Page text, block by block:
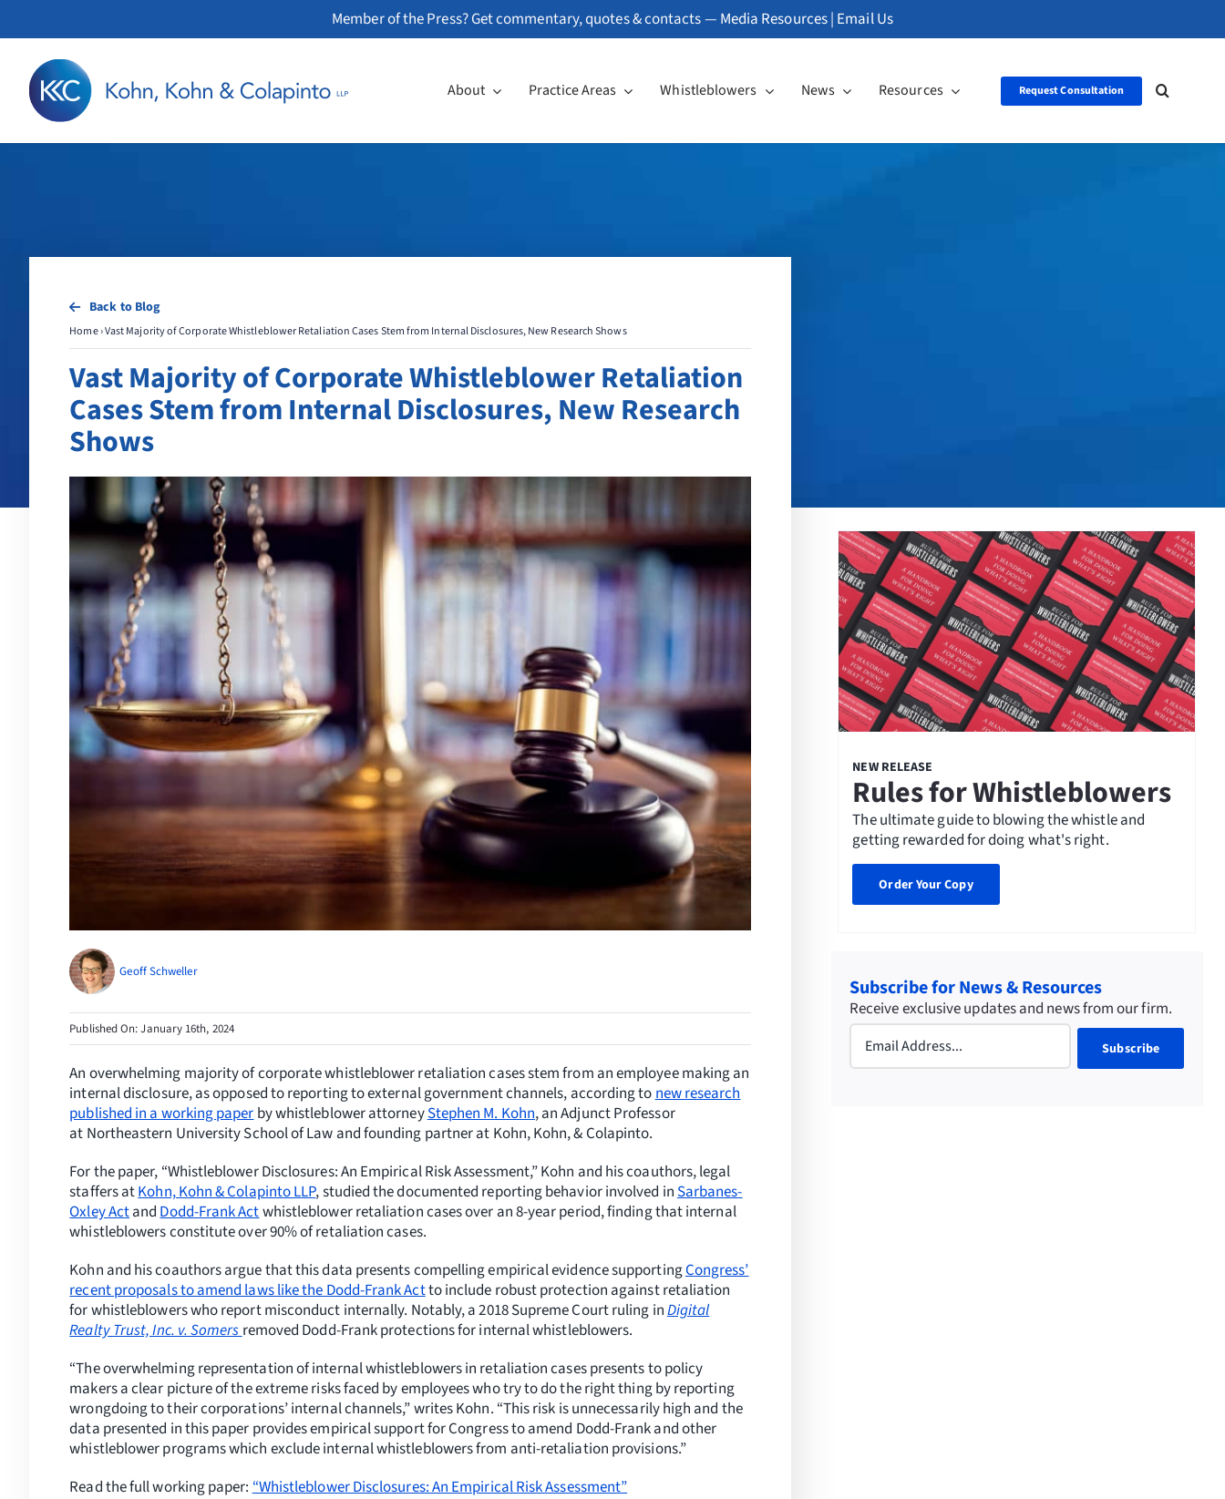
Member of the Press? Get commentary, quotes & contacts — Media Resources| Email Us
About Practice Areas Whistleblowers News Resources Request Consultation
Back to Blog
Home›Vast Majority of Corporate Whistleblower Retaliation Cases Stem from Internal Disclosures, New Research Shows
Vast Majority of Corporate Whistleblower Retaliation
Cases Stem from Internal Disclosures, New Research
Shows
Geoff Schweller
Published On: January 16th, 2024
An overwhelming majority of corporate whistleblower retaliation cases stem from an employee making an
internal disclosure, as opposed to reporting to external government channels, according tonew research
published in a working paperby whistleblower attorneyStephen M. Kohn, an Adjunct Professor
at Northeastern UniversitySchool of Law and founding partner at Kohn, Kohn, & Colapinto.
For the paper, “Whistleblower Disclosures: An Empirical Risk Assessment,” Kohn and his coauthors, legal
staffers atKohn, Kohn & Colapinto LLP, studied the documented reporting behavior involved inSarbanes-
Oxley ActandDodd-Frank Actwhistleblower retaliation cases over an 8-year period, finding that internal
whistleblowers constitute over 90% of retaliation cases.
Kohn and his coauthors argue that this data presents compelling empirical evidence supportingCongress’
recent proposals to amend laws like the Dodd-Frank Actto include robust protection against retaliation
for whistleblowers who report misconduct internally. Notably, a 2018 Supreme Court ruling inDigital
Realty Trust, Inc. v. Somersremoved Dodd-Frank protections for internal whistleblowers.
“The overwhelming representation of internal whistleblowers in retaliation cases presents to policy
makers a clear picture of the extreme risks faced by employees who try to do the right thing by reporting
wrongdoing to their corporations’ internal channels,” writes Kohn. “This risk is unnecessarily high and the
data presented in this paper provides empirical support for Congress to amend Dodd-Frank and other
whistleblower programs which exclude internal whistleblowers from anti-retaliation provisions.”
Read the full working paper:“Whistleblower Disclosures: An Empirical Risk Assessment”
NEW RELEASE
Rules for Whistleblowers
The ultimate guide to blowing the whistle and
getting rewarded for doing what's right.
Order Your Copy
Subscribe for News & Resources
Receive exclusive updates and news from our firm.
Email
(Required)